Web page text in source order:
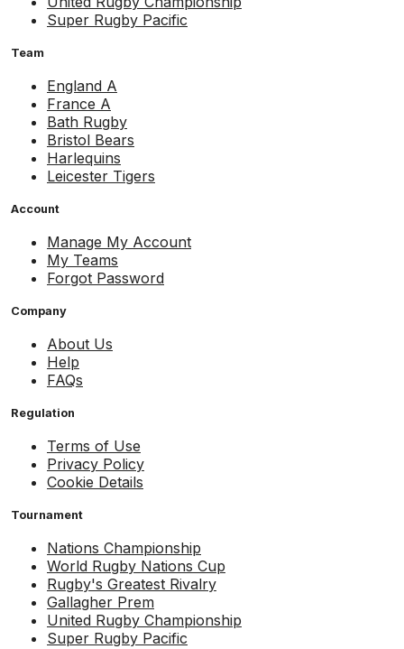
Super Rugby Pacific
Team
England A
France A
Bath Rugby
Bristol Bears
Harlequins
Leicester Tigers
Account
Manage My Account
My Teams
Forgot Password
Company
About Us
Help
FAQs
Regulation
Terms of Use
Privacy Policy
Cookie Details
Tournament
Nations Championship
World Rugby Nations Cup
Rugby's Greatest Rivalry
Gallagher Prem
United Rugby Championship
Super Rugby Pacific